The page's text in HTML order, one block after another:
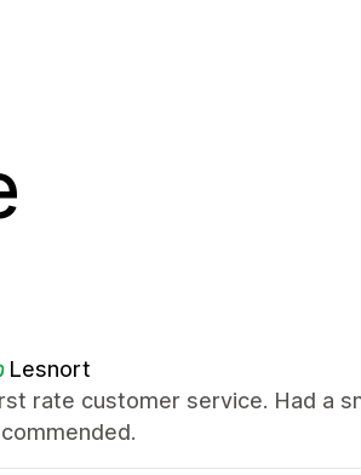
Lesnort
rate customer service. Had a